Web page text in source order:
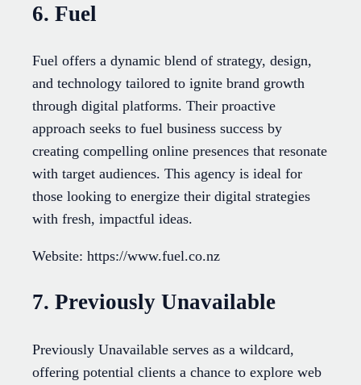
6. Fuel
Fuel offers a dynamic blend of strategy, design,
and technology tailored to ignite brand growth
through digital platforms. Their proactive
approach seeks to fuel business success by
creating compelling online presences that resonate
with target audiences. This agency is ideal for
those looking to energize their digital strategies
with fresh, impactful ideas.
Website: https://www.fuel.co.nz
7. Previously Unavailable
Previously Unavailable serves as a wildcard,
offering potential clients a chance to explore web